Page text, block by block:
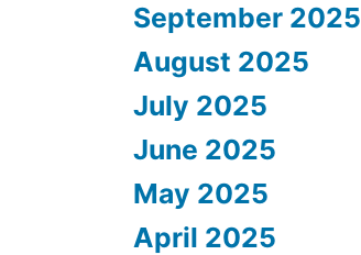
September 2025
August 2025
July 2025
June 2025
May 2025
April 2025